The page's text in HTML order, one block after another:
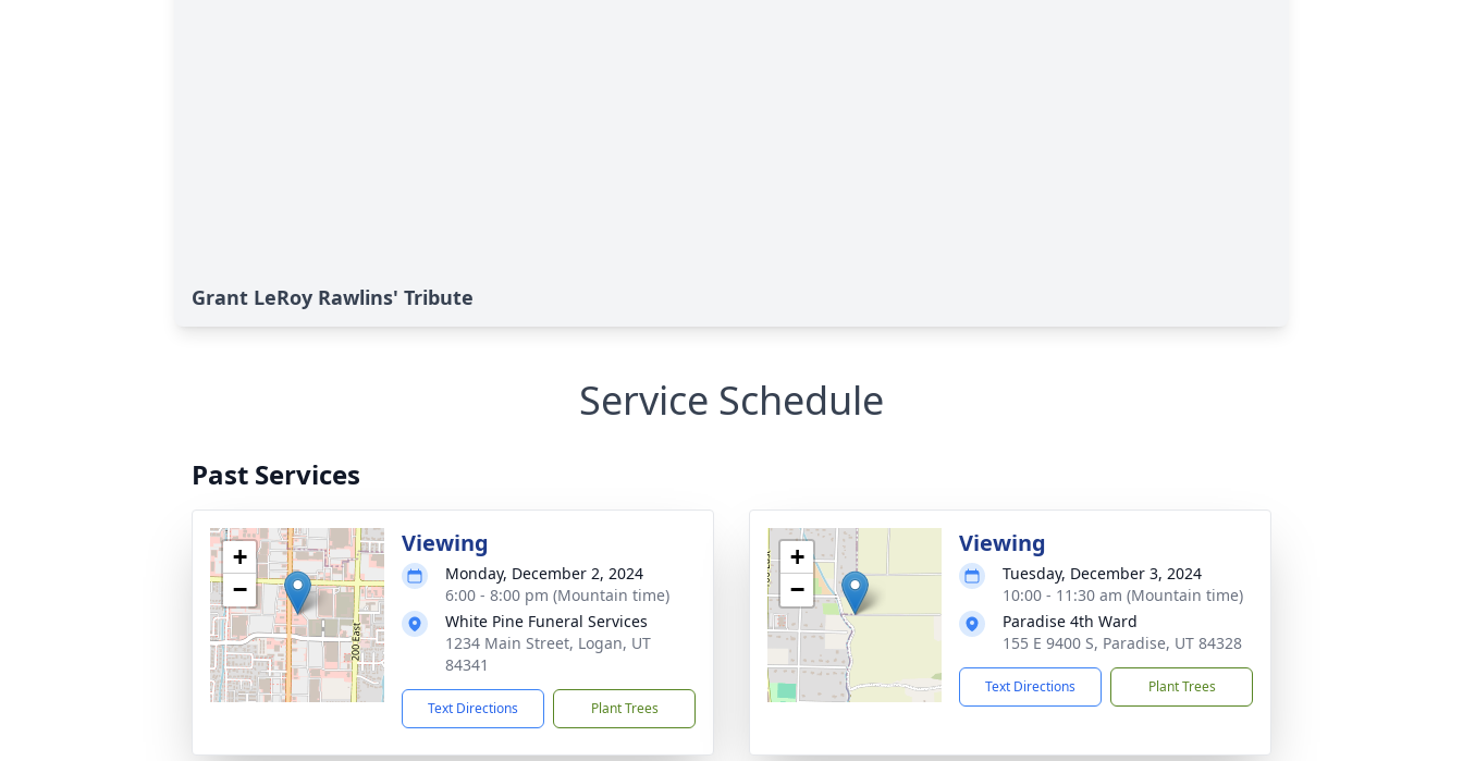
Grant LeRoy Rawlins' Tribute
Service Schedule
Past Services
+
−
Viewing
Monday, December 2, 2024
6:00 - 8:00 pm (Mountain time)
White Pine Funeral Services
1234 Main Street, Logan, UT
84341
Text Directions Plant Trees
+
−
Viewing
Tuesday, December 3, 2024
10:00 - 11:30 am (Mountain time)
Paradise 4th Ward
155 E 9400 S, Paradise, UT 84328
Text Directions Plant Trees